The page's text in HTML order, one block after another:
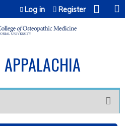
to content
Log in Register
APPALACHIA